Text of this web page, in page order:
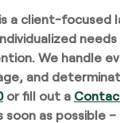
a client-focused
We handle
and
or fill out a
soon as possible